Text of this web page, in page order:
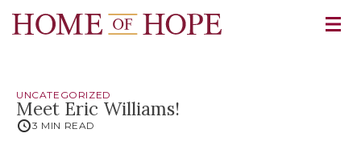
UNCATEGORIZED
Meet Eric Williams!
3 MIN READ